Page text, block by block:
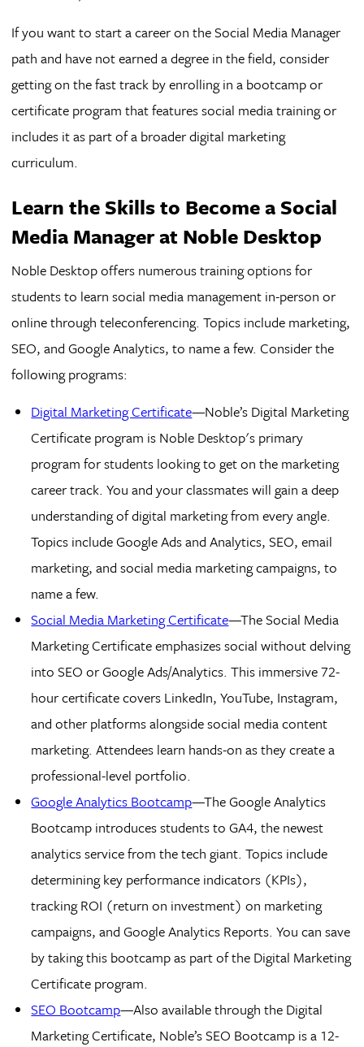
If you want to start a career on the Social Media Manager
path and have not earned a degree in the field, consider
getting on the fast track by enrolling in a bootcamp or
certificate program that features social media training or
includes it as part of a broader digital marketing
curriculum.
Learn the Skills to Become a Social
Media Manager at Noble Desktop
Noble Desktop offers numerous training options for
students to learn social media management in-person or
online through teleconferencing. Topics include marketing,
SEO, and Google Analytics, to name a few. Consider the
following programs:
Digital Marketing Certificate—Noble’s Digital Marketing
Certificate program is Noble Desktop's primary
program for students looking to get on the marketing
career track. You and your classmates will gain a deep
understanding of digital marketing from every angle.
Topics include Google Ads and Analytics, SEO, email
marketing, and social media marketing campaigns, to
name a few.
Social Media Marketing Certificate—The Social Media
Marketing Certificate emphasizes social without delving
into SEO or Google Ads/Analytics. This immersive 72-
hour certificate covers LinkedIn, YouTube, Instagram,
and other platforms alongside social media content
marketing. Attendees learn hands-on as they create a
professional-level portfolio.
Google Analytics Bootcamp—The Google Analytics
Bootcamp introduces students to GA4, the newest
analytics service from the tech giant. Topics include
determining key performance indicators (KPIs),
tracking ROI (return on investment) on marketing
campaigns, and Google Analytics Reports. You can save
by taking this bootcamp as part of the Digital Marketing
Certificate program.
SEO Bootcamp—Also available through the Digital
Marketing Certificate, Noble’s SEO Bootcamp is a 12-